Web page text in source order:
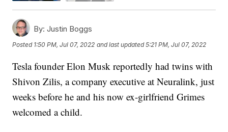
By: Justin Boggs
Posted 1:50 PM, Jul 07, 2022 and last updated 5:21 PM, Jul 07, 2022
Tesla founder Elon Musk reportedly had twins with
Shivon Zilis, a company executive at Neuralink, just
weeks before he and his now ex-girlfriend Grimes
welcomed a child.